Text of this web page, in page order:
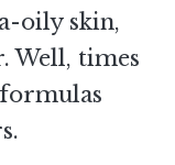
oily skin,
Well, times
formulas